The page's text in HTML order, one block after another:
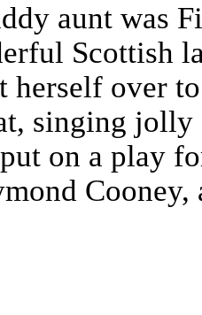
aunt was
Scottish
herself over
singing jolly
on a play